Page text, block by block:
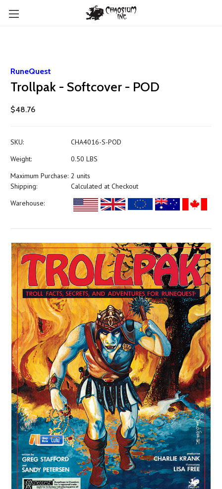
RuneQuest
Trollpak - Softcover - POD
$48.76
SKU:
CHA4016-S-POD
Weight:
0.50 LBS
Maximum Purchase: 2 units
Shipping:
Calculated at Checkout
Warehouse: